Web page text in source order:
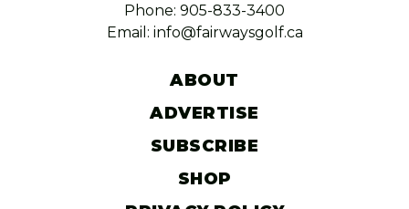
Phone: 905-833-3400
Email: info@fairwaysgolf.ca
ABOUT
ADVERTISE
SUBSCRIBE
SHOP